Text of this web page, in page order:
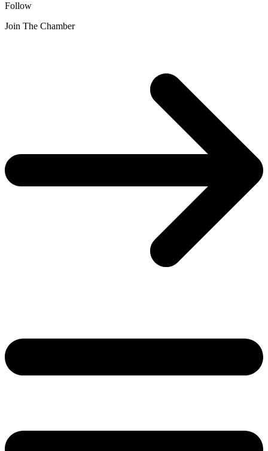
Follow
Join The Chamber